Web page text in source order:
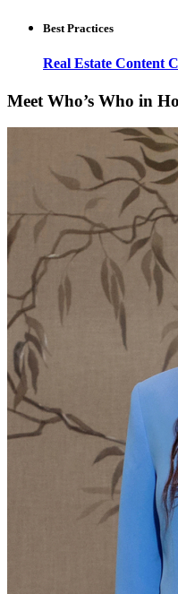
Best Practices
Real Estate Content
Meet Who’s Who in